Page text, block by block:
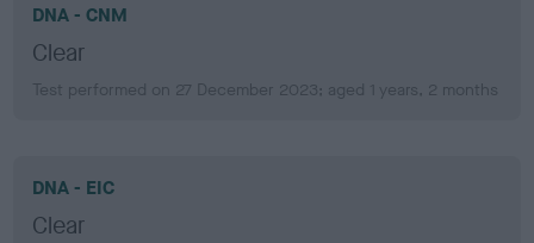
DNA - CNM
Clear
Test performed on 27 December 2023; aged 1 years, 2 months
DNA - EIC
Clear